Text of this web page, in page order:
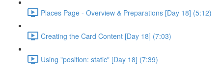
Places Page - Overview & Preparations [Day 18] (5:12)
Creating the Card Content [Day 18] (7:03)
Using "position: static" [Day 18] (7:39)